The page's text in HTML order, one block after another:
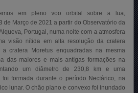
em pleno voo orbital sobre a lua,
de Março de 2021 a partir do Observatório da
Portugal, numa noite com a atmosfera
visão nítida em alta resolução da cratera
cratera Moretus enquadradas na mesma
das maiores e mais antigas formações na
um diâmetro de 230,8 km e uma
formada durante o período Nectárico, na
lunar. O chão plano e convexo foi inundado